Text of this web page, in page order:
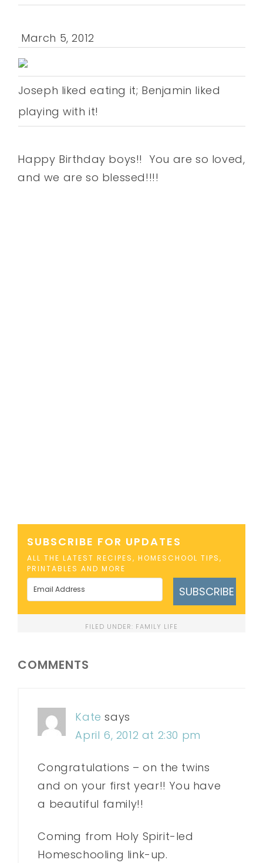
March 5, 2012
Joseph liked eating it; Benjamin liked
playing with it!
Happy Birthday boys!! You are so loved,
and we are so blessed!!!!
SUBSCRIBE FOR UPDATES
ALL THE LATEST RECIPES, HOMESCHOOL TIPS,
PRINTABLES AND MORE
SUBSCRIBE
FILED UNDER: FAMILY LIFE
COMMENTS
Kate says
April 6, 2012 at 2:30 pm
Congratulations – on the twins
and on your first year!! You have
a beautiful family!!
Coming from Holy Spirit-led
Homeschooling link-up.